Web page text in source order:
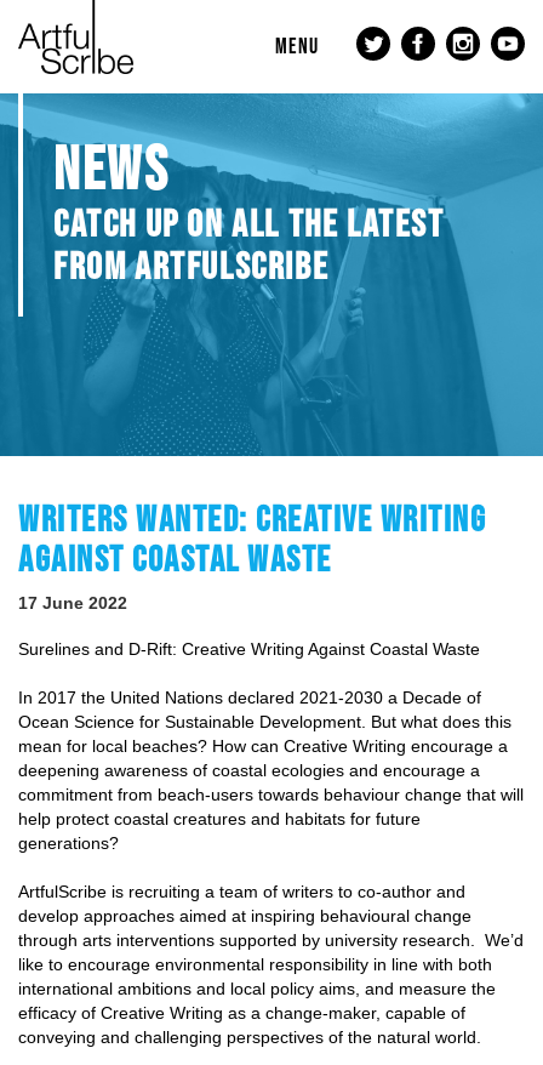
MENU
NEWS
CATCH UP ON ALL THE LATEST
FROM ARTFULSCRIBE
WRITERS WANTED: CREATIVE WRITING
AGAINST COASTAL WASTE
17 June 2022
Surelines and D-Rift: Creative Writing Against Coastal Waste
In 2017 the United Nations declared 2021-2030 a Decade of
Ocean Science for Sustainable Development. But what does this
mean for local beaches? How can Creative Writing encourage a
deepening awareness of coastal ecologies and encourage a
commitment from beach-users towards behaviour change that will
help protect coastal creatures and habitats for future
generations?
ArtfulScribe is recruiting a team of writers to co-author and
develop approaches aimed at inspiring behavioural change
through arts interventions supported by university research. We’d
like to encourage environmental responsibility in line with both
international ambitions and local policy aims, and measure the
efficacy of Creative Writing as a change-maker, capable of
conveying and challenging perspectives of the natural world.